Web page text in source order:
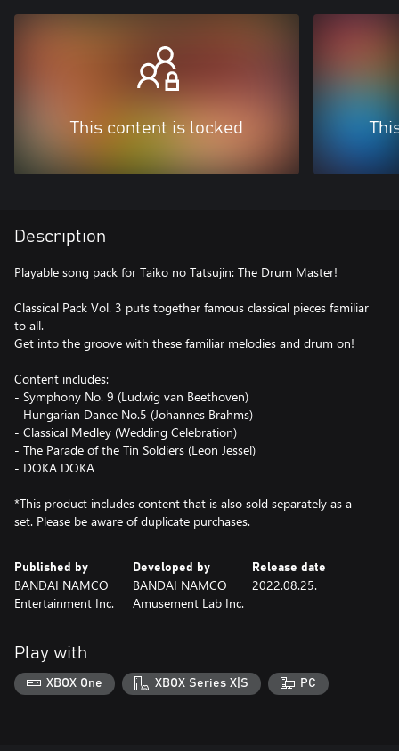
This content is locked
Description
Playable song pack for Taiko no Tatsujin: The Drum Master!
Classical Pack Vol. 3 puts together famous classical pieces familiar
to all.
Get into the groove with these familiar melodies and drum on!
Content includes:
- Symphony No. 9 (Ludwig van Beethoven)
- Hungarian Dance No.5 (Johannes Brahms)
- Classical Medley (Wedding Celebration)
- The Parade of the Tin Soldiers (Leon Jessel)
- DOKA DOKA
*This product includes content that is also sold separately as a
set. Please be aware of duplicate purchases.
Published by
BANDAI NAMCO
Entertainment Inc.
Developed by
BANDAI NAMCO
Amusement Lab Inc.
Release date
2022.08.25.
Play with
XBOX One XBOX Series X|S PC